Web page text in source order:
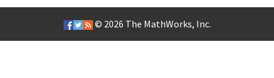
© 2026 The MathWorks, Inc.